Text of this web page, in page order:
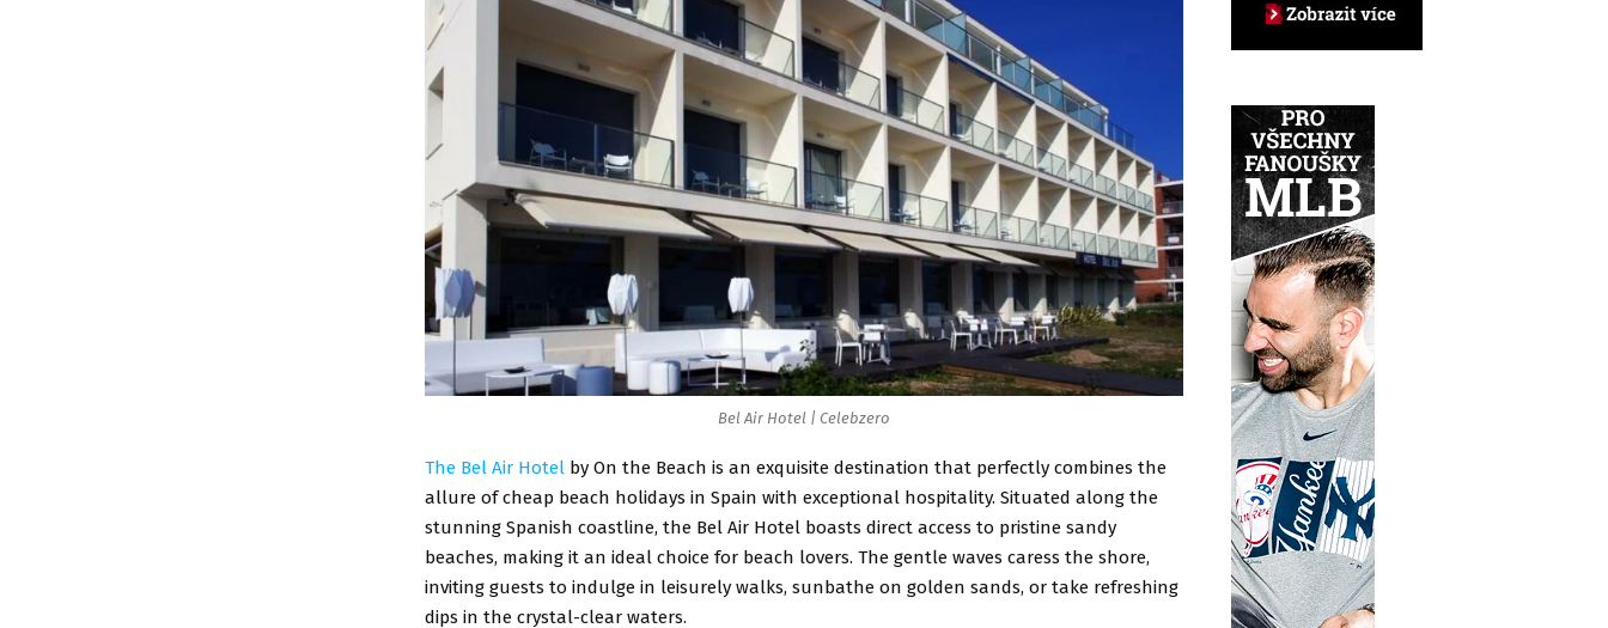
Bel Air Hotel | Celebzero
The Bel Air Hotel by On the Beach is an exquisite destination that perfectly combines the
allure of cheap beach holidays in Spain with exceptional hospitality. Situated along the
stunning Spanish coastline, the Bel Air Hotel boasts direct access to pristine sandy
beaches, making it an ideal choice for beach lovers. The gentle waves caress the shore,
inviting guests to indulge in leisurely walks, sunbathe on golden sands, or take refreshing
dips in the crystal-clear waters.